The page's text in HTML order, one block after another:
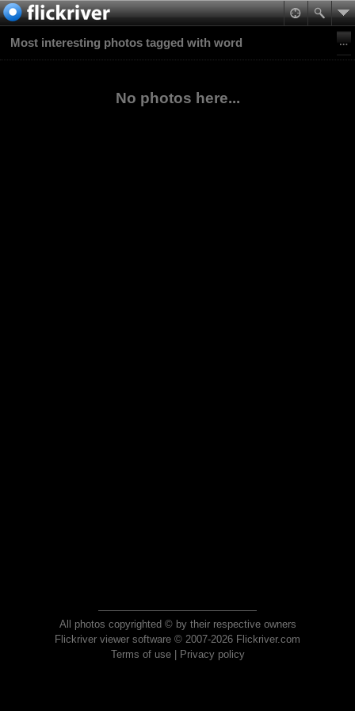
Most interesting photos tagged with word
No photos here...
All photos copyrighted © by their respective owners
Flickriver viewer software © 2007-2026 Flickriver.com
Terms of use| Privacy policy